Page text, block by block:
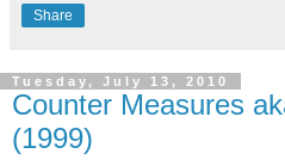
Share
Tuesday, July 13, 2010
Counter Measures
(1999)